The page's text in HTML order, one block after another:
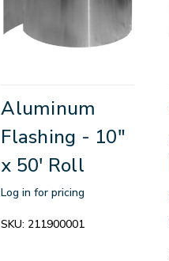
Aluminum
Flashing - 10"
x 50' Roll
Log in for pricing
SKU: 211900001